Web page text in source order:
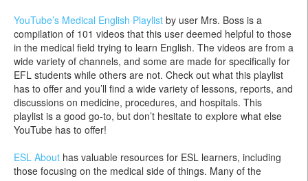
YouTube’s Medical English Playlist by user Mrs. Boss is a
compilation of 101 videos that this user deemed helpful to those
in the medical field trying to learn English. The videos are from a
wide variety of channels, and some are made for specifically for
EFL students while others are not. Check out what this playlist
has to offer and you’ll find a wide variety of lessons, reports, and
discussions on medicine, procedures, and hospitals. This
playlist is a good go-to, but don’t hesitate to explore what else
YouTube has to offer!
ESL About has valuable resources for ESL learners, including
those focusing on the medical side of things. Many of the